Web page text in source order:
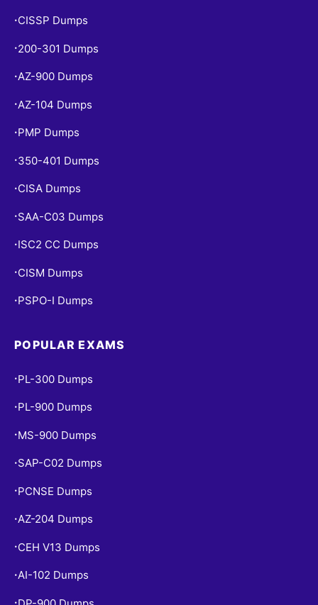
• CISSP Dumps
• 200-301 Dumps
•AZ-900 Dumps
• AZ-104 Dumps
• PMP Dumps
• 350-401 Dumps
• CISA Dumps
• SAA-C03 Dumps
• ISC2 CC Dumps
• CISM Dumps
• PSPO-I Dumps
POPULAR EXAMS
• PL-300 Dumps
• PL-900 Dumps
• MS-900 Dumps
• SAP-C02 Dumps
• PCNSE Dumps
•AZ-204 Dumps
• CEH V13 Dumps
•AI-102 Dumps
•